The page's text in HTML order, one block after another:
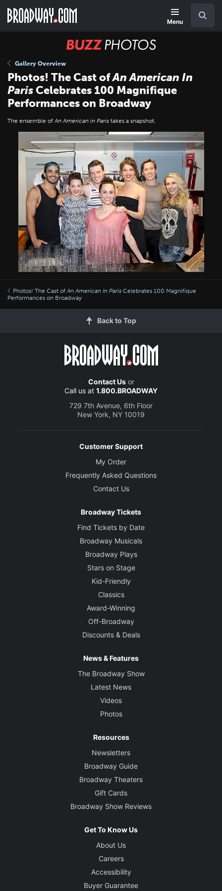
main
Menu
BUZZ
Gallery Overview
Photos! The Cast ofAn American In
ParisCelebrates 100 Magnifique
Performances on Broadway
The ensemble ofAn American in Paris takes a snapshot.
Photos! The Cast of An American In Paris Celebrates 100 Magnifique
Performances on Broadway
Back to Top
Contact Usor
Call us at 1.800.BROADWAY
729 7th Avenue, 6th Floor
New York, NY 10019
Customer Support
My Order
Frequently Asked Questions
Contact Us
Broadway Tickets
Find Tickets by Date
Broadway Musicals
Broadway Plays
Stars on Stage
Kid-Friendly
Classics
Award-Winning
Off-Broadway
Discounts & Deals
News & Features
The Broadway Show
Latest News
Videos
Photos
Resources
Newsletters
Broadway Guide
Broadway Theaters
Gift Cards
Broadway Show Reviews
Get To Know Us
About Us
Careers
Accessibility
Buyer Guarantee